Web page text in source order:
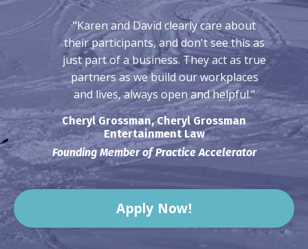
"Karen and David clearly care about
their participants, and don't see this as
just part of a business. They act as true
partners as we build our workplaces
and lives, always open and helpful."
Cheryl Grossman, Cheryl Grossman
Entertainment Law
Founding Member of Practice Accelerator
Apply Now!